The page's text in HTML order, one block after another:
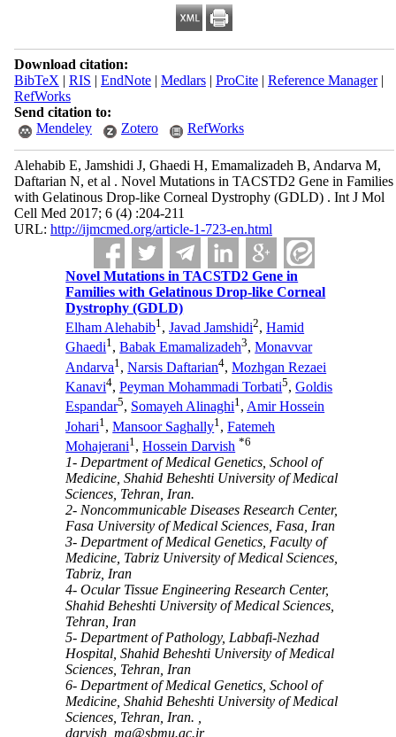
Download citation:
BibTeX | RIS | EndNote| Medlars| ProCite| Reference Manager|
RefWorks
Send citation to:
Mendeley
Zotero RefWorks
Alehabib E, Jamshidi J, Ghaedi H, Emamalizadeh B, Andarva M,
Daftarian N, et al . Novel Mutations in TACSTD2 Gene in Families
with Gelatinous Drop-like Corneal Dystrophy (GDLD) . Int J Mol
Cell Med 2017; 6 (4) :204-211
URL: http://ijmcmed.org/article-1-723-en.html
Novel Mutations in TACSTD2 Gene in
Families with Gelatinous Drop-like Corneal
Dystrophy (GDLD)
Elham Alehabib1,Javad Jamshidi2,Hamid
Ghaedi1,Babak Emamalizadeh3,Monavvar
Andarva1 ,Narsis Daftarian4,Mozhgan Rezaei
Kanavi4,Peyman Mohammadi Torbati5,Goldis
Espandar5, Somayeh Alinaghi1,Amir Hossein
Johari1 ,Mansoor Saghally1 ,Fatemeh
Mohajerani1 ,Hossein Darvish *6
1- Department of Medical Genetics, School of
Medicine, Shahid Beheshti University of Medical
Sciences, Tehran, Iran.
2- Noncommunicable Diseases Research Center,
Fasa University of Medical Sciences, Fasa, Iran
3- Department of Medical Genetics, Faculty of
Medicine, Tabriz University of Medical Sciences,
Tabriz, Iran
4- Ocular Tissue Engineering Research Center,
Shahid Beheshti University of Medical Sciences,
Tehran, Iran
5- Department of Pathology, Labbafi-Nezhad
Hospital, Shahid Beheshti University of Medical
Sciences, Tehran, Iran
6- Department of Medical Genetics, School of
Medicine, Shahid Beheshti University of Medical
Sciences, Tehran, Iran. ,
darvish_mg@sbmu.ac.ir